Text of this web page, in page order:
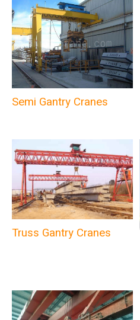
Semi Gantry Cranes
Truss Gantry Cranes